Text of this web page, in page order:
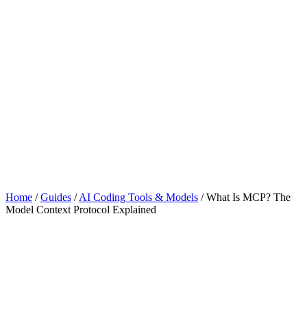
Home / Guides / AI Coding Tools & Models / What Is MCP? The
Model Context Protocol Explained